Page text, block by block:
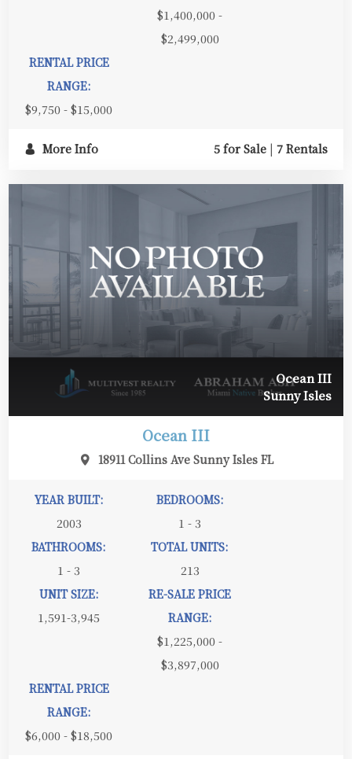
$1,400,000 -
$2,499,000
RENTAL PRICE
RANGE:
$9,750 - $15,000
More Info 5 for Sale | 7 Rentals
Ocean III
Sunny Isles
Ocean III
18911 Collins Ave Sunny Isles FL
YEAR BUILT:
2003
BEDROOMS:
1 - 3
BATHROOMS:
1 - 3
TOTAL UNITS:
213
UNIT SIZE:
1,591-3,945
RE-SALE PRICE
RANGE:
$1,225,000 -
$3,897,000
RENTAL PRICE
RANGE:
$6,000 - $18,500